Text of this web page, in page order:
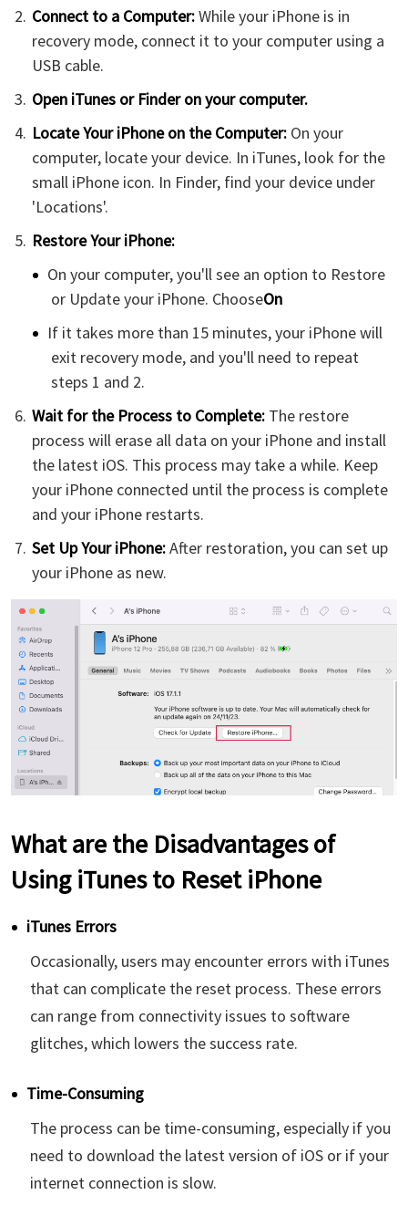
Connect to a Computer:While your iPhone is in
recovery mode, connect it to your computer using a
USB cable.
Open iTunes or Finder on your computer.
Locate Your iPhone on the Computer:On your
computer, locate your device. In iTunes, look for the
small iPhone icon. In Finder, find your device under
'Locations'.
Restore Your iPhone:
On your computer, you'll see an option to Restore
or Update your iPhone. ChooseOn
If it takes more than 15 minutes, your iPhone will
exit recovery mode, and you'll need to repeat
steps 1 and 2.
Wait for the Process to Complete: The restore
process will erase all data on your iPhone and install
the latest iOS. This process may take a while. Keep
your iPhone connected until the process is complete
and your iPhone restarts.
Set Up Your iPhone:After restoration, you can set up
your iPhone as new.
What are the Disadvantages of
Using iTunes to Reset iPhone
iTunes Errors
Occasionally, users may encounter errors with iTunes
that can complicate the reset process. These errors
can range from connectivity issues to software
glitches, which lowers the success rate.
Time-Consuming
The process can be time-consuming, especially if you
need to download the latest version of iOS or if your
internet connection is slow.